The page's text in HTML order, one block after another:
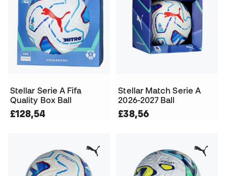
Stellar Serie A Fifa
Quality Box Ball
£128,54
Stellar Match Serie A
2026-2027 Ball
£38,56